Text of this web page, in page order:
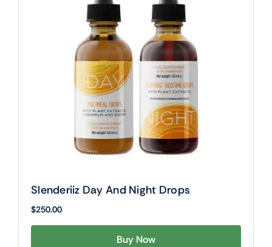
Slenderiiz Day And Night Drops
$250.00
Buy Now